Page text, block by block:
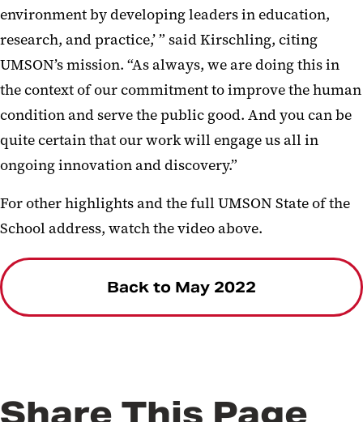
environment by developing leaders in education,
research, and practice,’ ” said Kirschling, citing
UMSON’s mission. “As always, we are doing this in
the context of our commitment to improve the human
condition and serve the public good. And you can be
quite certain that our work will engage us all in
ongoing innovation and discovery.”
For other highlights and the full UMSON State of the
School address, watch the video above.
Back to May 2022
Share This Page